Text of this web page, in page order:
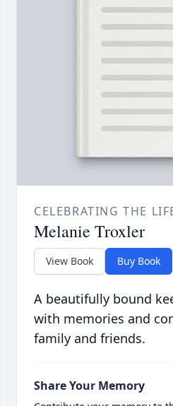
CELEBRATING THE
Melanie Troxler
View Book Buy Book
A beautifully bound
with memories and
family and friends.
Share Your Memory